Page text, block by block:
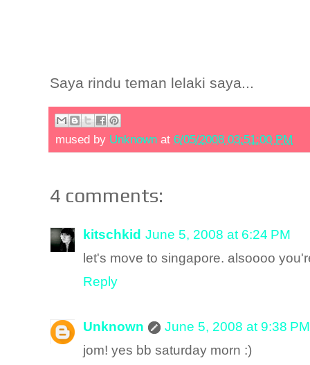
Saya rindu teman lelaki saya...
mused by Unknown at 6/05/2008 03:51:00 PM
4 comments:
kitschkid June 5, 2008 at 6:24 PM
let's move to singapore. alsoooo
Reply
Unknown
June 5, 2008 at 9:38 PM
jom! yes bb saturday morn :)